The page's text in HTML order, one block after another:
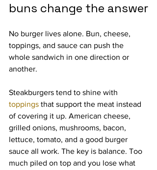
buns change the answer
No burger lives alone. Bun, cheese,
toppings, and sauce can push the
whole sandwich in one direction or
another.
Steakburgers tend to shine with
toppings that support the meat instead
of covering it up. American cheese,
grilled onions, mushrooms, bacon,
lettuce, tomato, and a good burger
sauce all work. The key is balance. Too
much piled on top and you lose what